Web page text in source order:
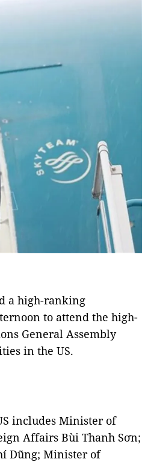
a high-ranking
to attend the high-
General Assembly
in the US.
includes Minister of
Affairs Bùi Thanh Sơn;
Dũng; Minister of